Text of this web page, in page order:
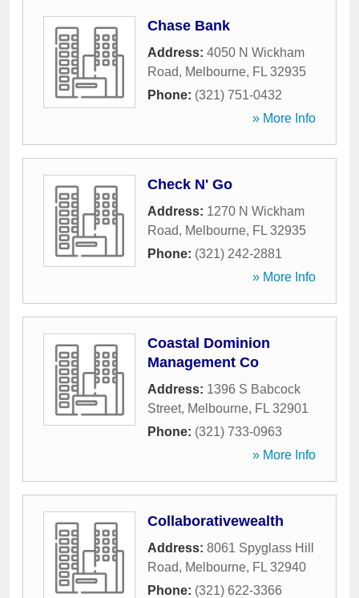
Chase Bank
Address: 4050 N Wickham
Road, Melbourne, FL 32935
Phone: (321) 751-0432
» More Info
Check N' Go
Address: 1270 N Wickham
Road, Melbourne, FL 32935
Phone: (321) 242-2881
» More Info
Coastal Dominion
Management Co
Address: 1396 S Babcock
Street, Melbourne, FL 32901
Phone: (321) 733-0963
» More Info
Collaborativewealth
Address: 8061 Spyglass Hill
Road, Melbourne, FL 32940
Phone: (321) 622-3366